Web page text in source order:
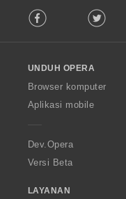
o
w
O
p
a
Facebook Twitter
UNDUH OPERA
Browser komputer
Aplikasi mobile
Dev.Opera
Versi Beta
LAYANAN